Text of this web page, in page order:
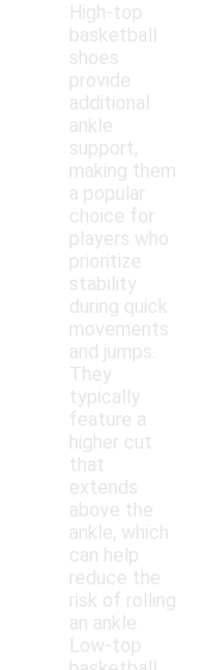
High-top
basketball
shoes
provide
additional
ankle
support,
making them
a popular
choice for
players who
prioritize
stability
during quick
movements
and jumps.
They
typically
feature a
higher cut
that
extends
above the
ankle, which
can help
reduce the
risk of rolling
an ankle.
Low-top